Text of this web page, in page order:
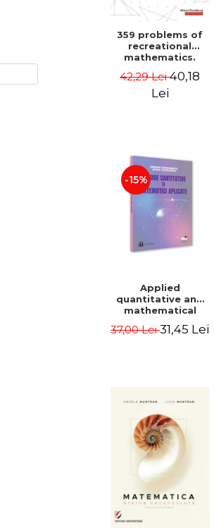
359 problems of
recreational
mathematics.
Second Edition -
Boris Kordemsky
42,29 Lei40,18
Lei
-15%
Applied
quantitative and
mathematical
Sandra
37,00 Lei31,45 Lei